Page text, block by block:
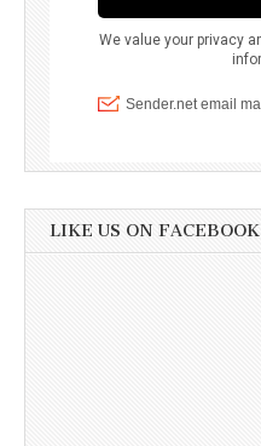
LIKE US ON FACEBOOK